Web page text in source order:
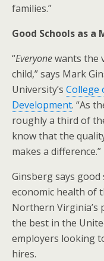
families.”
Good Schools as a
“Everyonewants the
child,” says Mark
University’s College
Development. “As
roughly a third of
know that the
makes a difference.”
Ginsberg says
economic health of
Northern Virginia’s
the best in the
employers looking
hires.